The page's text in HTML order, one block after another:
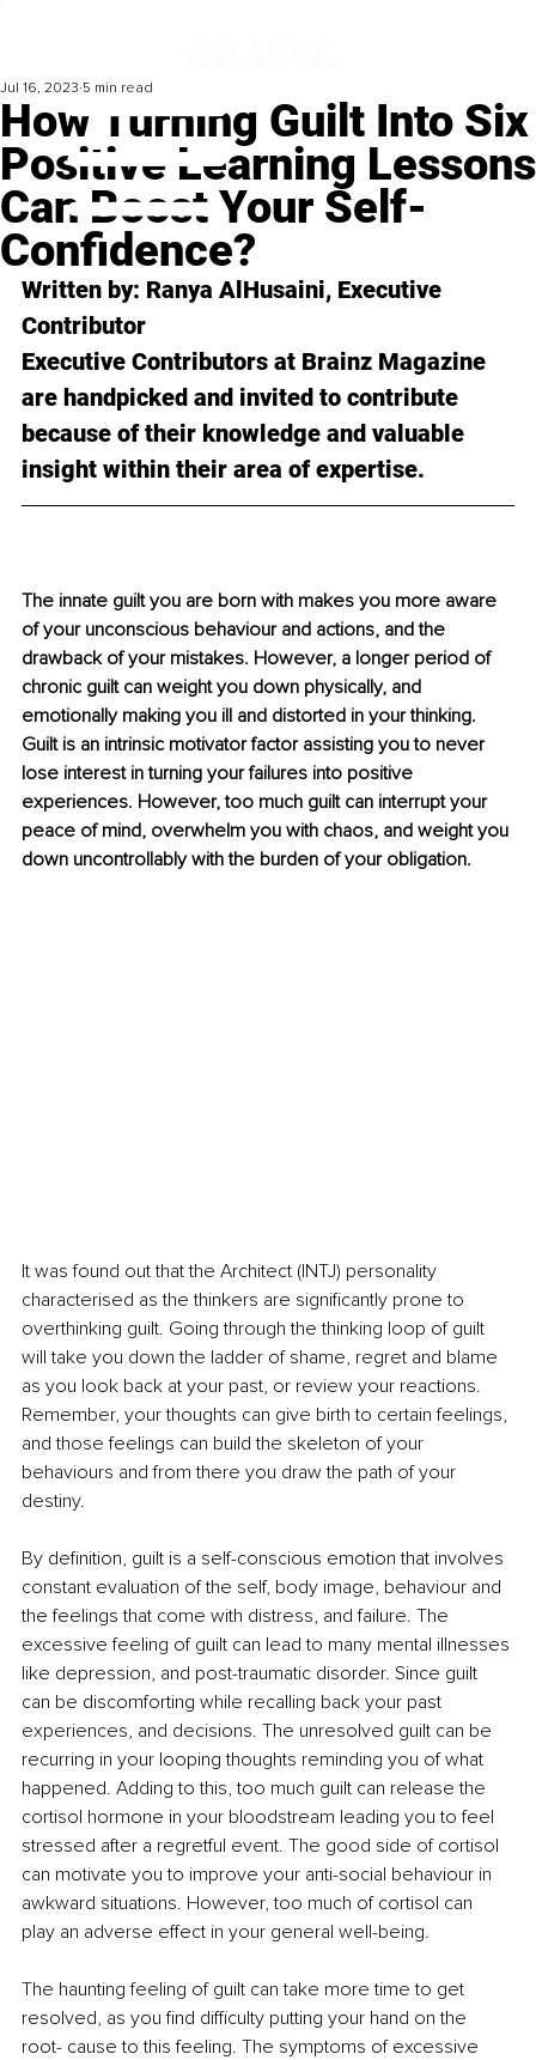
How Turning Guilt Into Six
Positive Learning Lessons
Can Boost Your Self-
Confidence?
Jul 16, 2023 5 min read
Written by: Ranya AlHusaini, Executive
Contributor
Executive Contributors at Brainz Magazine
are handpicked and invited to contribute
because of their knowledge and valuable
insight within their area of expertise.
The innate guilt you are born with makes you more aware
of your unconscious behaviour and actions, and the
drawback of your mistakes. However, a longer period of
chronic guilt can weight you down physically, and
emotionally making you ill and distorted in your thinking.
Guilt is an intrinsic motivator factor assisting you to never
lose interest in turning your failures into positive
experiences. However, too much guilt can interrupt your
peace of mind, overwhelm you with chaos, and weight you
down uncontrollably with the burden of your obligation.
It was found out that the Architect (INTJ) personality
characterised as the thinkers are significantly prone to
overthinking guilt. Going through the thinking loop of guilt
will take you down the ladder of shame, regret and blame
as you look back at your past, or review your reactions.
Remember, your thoughts can give birth to certain feelings,
and those feelings can build the skeleton of your
behaviours and from there you draw the path of your
destiny.
By definition, guilt is a self-conscious emotion that involves
constant evaluation of the self, body image, behaviour and
the feelings that come with distress, and failure. The
excessive feeling of guilt can lead to many mental illnesses
like depression, and post-traumatic disorder. Since guilt
can be discomforting while recalling back your past
experiences, and decisions. The unresolved guilt can be
recurring in your looping thoughts reminding you of what
happened. Adding to this, too much guilt can release the
cortisol hormone in your bloodstream leading you to feel
stressed after a regretful event. The good side of cortisol
can motivate you to improve your anti-social behaviour in
awkward situations. However, too much of cortisol can
play an adverse effect in your general well-being.
The haunting feeling of guilt can take more time to get
resolved, as you find difficulty putting your hand on the
root- cause to this feeling. The symptoms of excessive